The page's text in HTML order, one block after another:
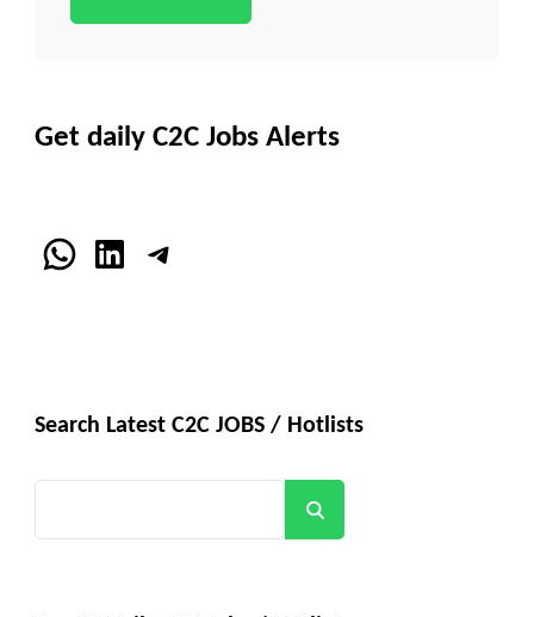
Get daily C2C Jobs Alerts
WhatsApp
LinkedInTelegram
Search Latest C2C JOBS / Hotlists